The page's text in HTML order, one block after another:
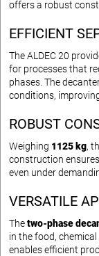
offers a robust
EFFICIENT
The ALDEC 20
for processes that
phases. The
conditions,
ROBUST
Weighing 1125 kg,
construction
even under
VERSATILE
Thetwo-phase
in the food,
enables efficient